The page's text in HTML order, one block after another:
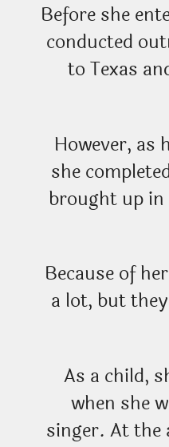
Before she
conducted
to Texas
However, as
she
brought up in
Because of
a lot, but
As a child,
when she
singer. At the